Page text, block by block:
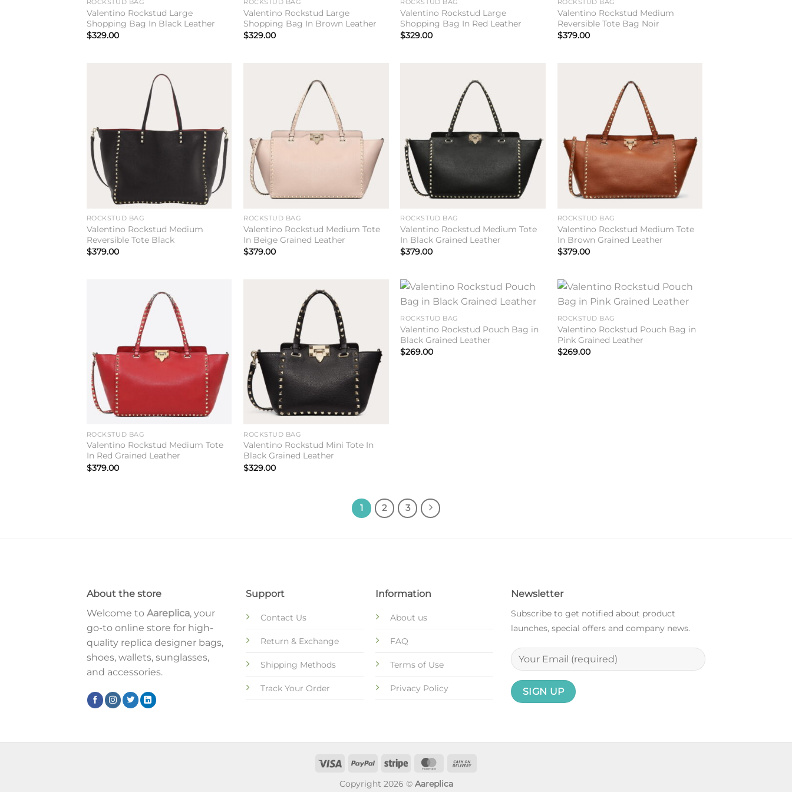
ROCKSTUD BAG
Valentino Rockstud Large
Shopping Bag In Black Leather
$329.00
ROCKSTUD BAG
Valentino Rockstud Large
Shopping Bag In Brown Leather
$329.00
ROCKSTUD BAG
Valentino Rockstud Large
Shopping Bag In Red Leather
$329.00
ROCKSTUD BAG
Valentino Rockstud Medium
Reversible Tote Bag Noir
$379.00
ROCKSTUD BAG
Valentino Rockstud Medium
Reversible Tote Black
$379.00
ROCKSTUD BAG
Valentino Rockstud Medium Tote
In Beige Grained Leather
$379.00
ROCKSTUD BAG
Valentino Rockstud Medium Tote
In Black Grained Leather
$379.00
ROCKSTUD BAG
Valentino Rockstud Medium Tote
In Brown Grained Leather
$379.00
ROCKSTUD BAG
Valentino Rockstud Medium Tote
In Red Grained Leather
$379.00
ROCKSTUD BAG
Valentino Rockstud Mini Tote In
Black Grained Leather
$329.00
ROCKSTUD BAG
Valentino Rockstud Pouch Bag in
Black Grained Leather
$269.00
ROCKSTUD BAG
Valentino Rockstud Pouch Bag in
Pink Grained Leather
$269.00
1 2 3
About the store
Welcome to Aareplica, your
go-to online store for high-
quality replica designer bags,
shoes, wallets, sunglasses,
and accessories.
Support
Contact Us
Return & Exchange
Shipping Methods
Track Your Order
Information
About us
FAQ
Terms of Use
Privacy Policy
Newsletter
Subscribe to get notified about product
launches, special offers and company news.
Copyright 2026 © Aareplica